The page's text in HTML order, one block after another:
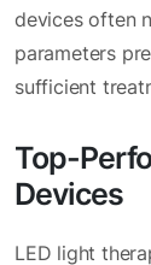
devices often
parameters
sufficient
Top-
Devices
LED light